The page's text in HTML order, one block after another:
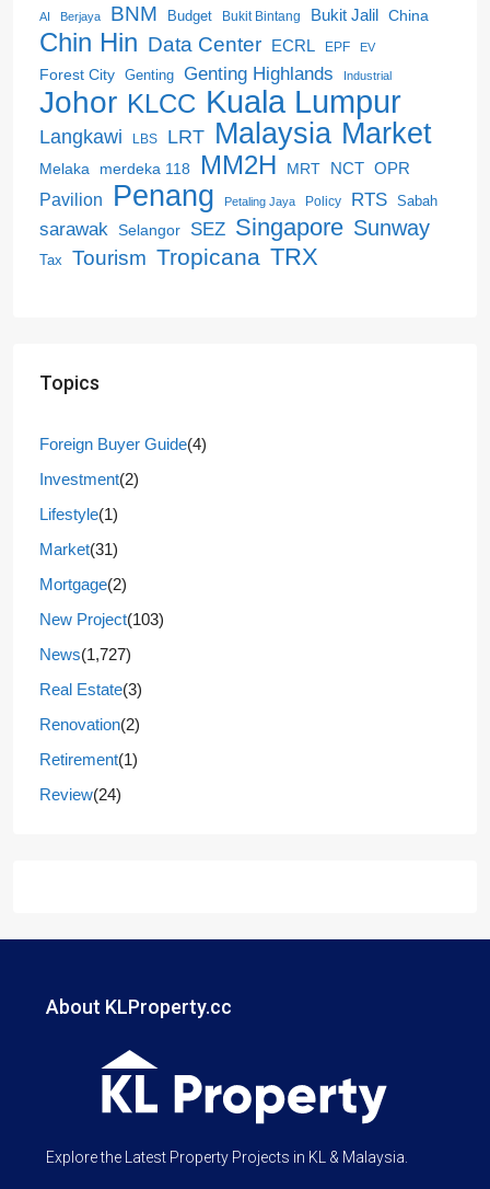
AI Berjaya BNM Budget Bukit Bintang Bukit Jalil China
Chin Hin Data Center ECRL EPF EV
Forest City Genting Genting Highlands Industrial
Johor KLCC Kuala Lumpur
Langkawi LBS LRT Malaysia Market
Melaka merdeka 118 MM2H MRT NCT OPR
Pavilion
Penang Petaling Jaya Policy RTS Sabah
sarawak Selangor SEZ Singapore Sunway
Tax Tourism Tropicana TRX
Topics
Foreign Buyer Guide(4)
Investment(2)
Lifestyle(1)
Market(31)
Mortgage(2)
New Project(103)
News(1,727)
Real Estate(3)
Renovation(2)
Retirement(1)
Review(24)
About KLProperty.cc
Explore the Latest Property Projects in KL & Malaysia.